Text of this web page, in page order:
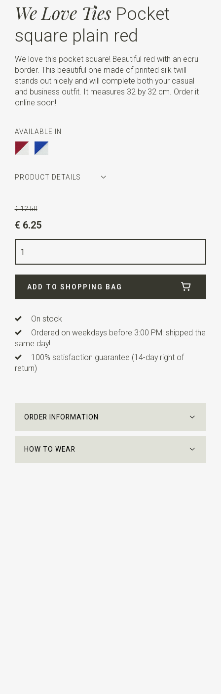
We Love Ties Pocket
square plain red
We love this pocket square! Beautiful red with an ecru
border. This beautiful one made of printed silk twill
stands out nicely and will complete both your casual
and business outfit. It measures 32 by 32 cm. Order it
online soon!
AVAILABLE IN
PRODUCT DETAILS
Colorred / beige
Qualityprinted silk Twill
Width
Length32 cm
€ 12.50
€ 6.25
ADD TO SHOPPING BAG
On stock
Ordered on weekdays before 3:00 PM: shipped the
same day!
100% satisfaction guarantee (14-day right of
return)
ORDER INFORMATION
HOW TO WEAR